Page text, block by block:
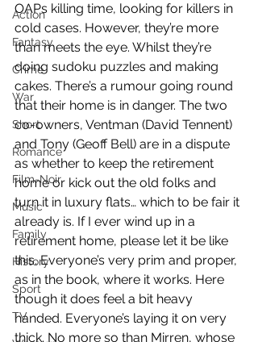
Action
Fantasy
Crime
War
Short
Romance
Film-Noir
Music
Family
History
Sport
TV
OAPs killing time, looking for killers in
cold cases. However, they’re more
than meets the eye. Whilst they’re
doing sudoku puzzles and making
cakes. There’s a rumour going round
that their home is in danger. The two
co-owners, Ventman (David Tennent)
and Tony (Geoff Bell) are in a dispute
as whether to keep the retirement
home or kick out the old folks and
turn it in luxury flats… which to be fair it
already is. If I ever wind up in a
retirement home, please let it be like
this. Everyone’s very prim and proper,
as in the book, where it works. Here
though it does feel a bit heavy
handed. Everyone’s laying it on very
thick. No more so than Mirren, whose